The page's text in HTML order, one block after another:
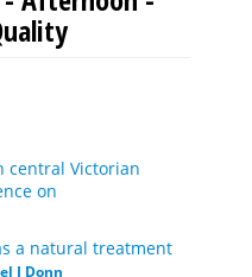
central Victorian
on
a natural treatment
J Donn